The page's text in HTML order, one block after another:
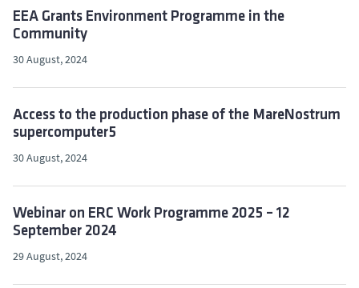
EEA Grants Environment Programme in the
Community
30 August, 2024
Access to the production phase of the MareNostrum
supercomputer5
30 August, 2024
Webinar on ERC Work Programme 2025 – 12
September 2024
29 August, 2024